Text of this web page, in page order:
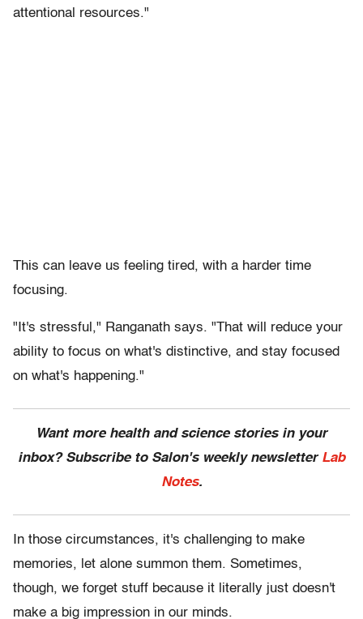
attentional resources."
This can leave us feeling tired, with a harder time
focusing.
"It's stressful," Ranganath says. "That will reduce your
ability to focus on what's distinctive, and stay focused
on what's happening."
Want more health and science stories in your
inbox? Subscribe to Salon's weekly newsletter Lab
Notes.
In those circumstances, it's challenging to make
memories, let alone summon them. Sometimes,
though, we forget stuff because it literally just doesn't
make a big impression in our minds.